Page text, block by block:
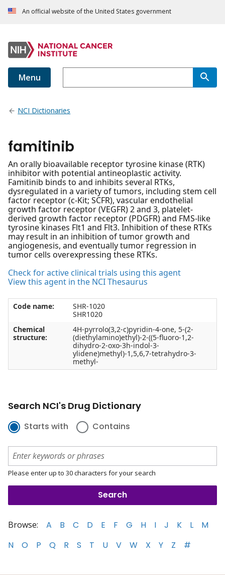
An official website of the United States government
Menu
NCI Dictionaries
famitinib
An orally bioavailable receptor tyrosine kinase (RTK)
inhibitor with potential antineoplastic activity.
Famitinib binds to and inhibits several RTKs,
dysregulated in a variety of tumors, including stem cell
factor receptor (c-Kit; SCFR), vascular endothelial
growth factor receptor (VEGFR) 2 and 3, platelet-
derived growth factor receptor (PDGFR) and FMS-like
tyrosine kinases Flt1 and Flt3. Inhibition of these RTKs
may result in an inhibition of tumor growth and
angiogenesis, and eventually tumor regression in
tumor cells overexpressing these RTKs.
Check for active clinical trials using this agent
View this agent in the NCI Thesaurus
Code name:
SHR-1020
SHR1020
Chemical
structure:
4H-pyrrolo(3,2-c)pyridin-4-one, 5-(2-
(diethylamino)ethyl)-2-((5-fluoro-1,2-
dihydro-2-oxo-3h-indol-3-
ylidene)methyl)-1,5,6,7-tetrahydro-3-
methyl-
Search NCI's Drug Dictionary
Starts with Contains
Please enter up to 30 characters for your search
Browse: A B C D E F G H I J K L
M
N
O P Q R S T U V W X Y Z #